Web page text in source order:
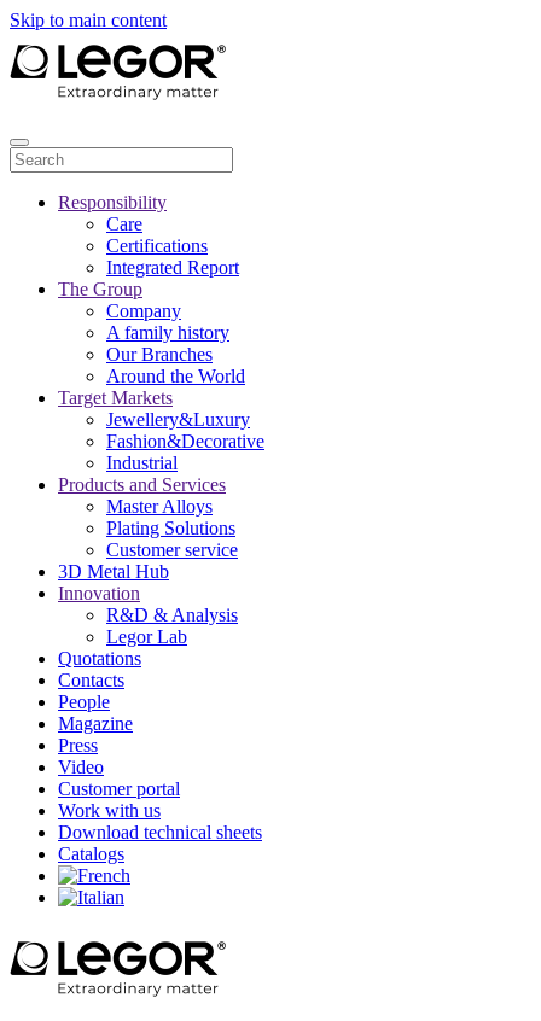
Skip to main content
Responsibility
Care
Certifications
Integrated Report
The Group
Company
A family history
Our Branches
Around the World
Target Markets
Jewellery&Luxury
Fashion&Decorative
Industrial
Products and Services
Master Alloys
Plating Solutions
Customer service
3D Metal Hub
Innovation
R&D & Analysis
Legor Lab
Quotations
Contacts
People
Magazine
Press
Video
Customer portal
Work with us
Download technical sheets
Catalogs